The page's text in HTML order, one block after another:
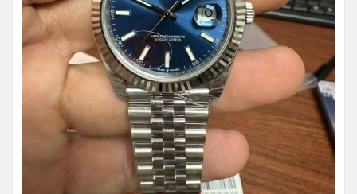
ROLEX REPLICA
How UK Watch Enthusiasts
Evaluate Replica Watches in 2026:
Beyond Price and Brand Names
May 29, 2026